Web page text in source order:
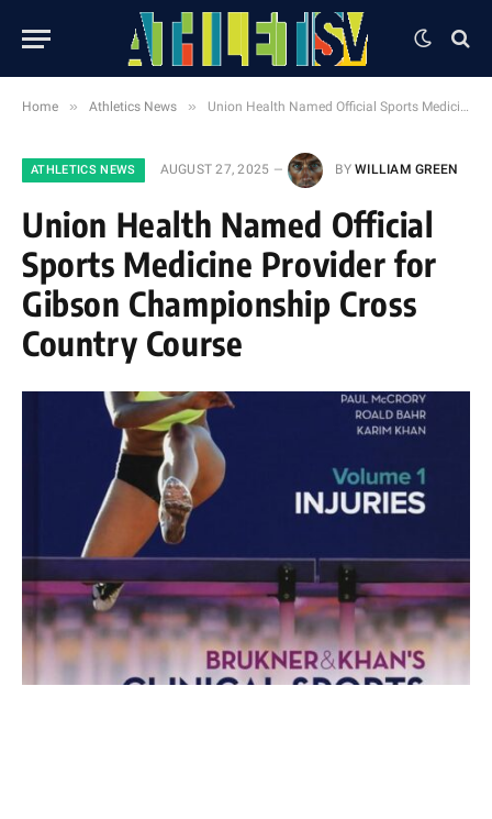
Home » Athletics News » Union Health Named Official Sports Medicine Provider for Gibson Championship Cross Country Course
ATHLETICS NEWS AUGUST 27, 2025 BY WILLIAM GREEN
Union Health Named Official
Sports Medicine Provider for
Gibson Championship Cross
Country Course